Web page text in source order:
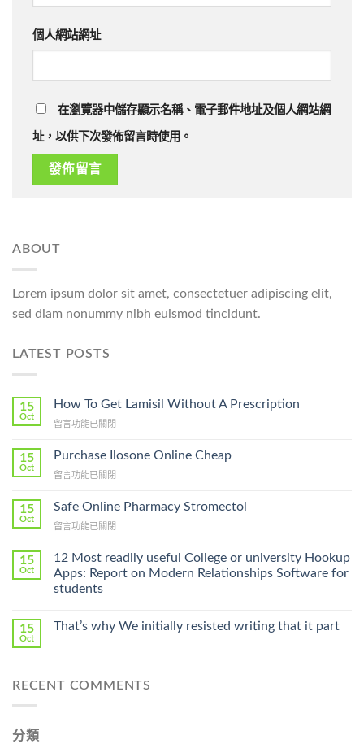
個人網站網址
在瀏覽器中儲存顯示名稱、電子郵件地址及個人網站網
址，以供下次發佈留言時使用。
ABOUT
Lorem ipsum dolor sit amet, consectetuer adipiscing elit,
sed diam nonummy nibh euismod tincidunt.
LATEST POSTS
15
Oct
How To Get Lamisil Without A Prescription
在
To
Lamisil
A
Prescription〉
留言功能已關閉
15
Oct
Purchase Ilosone Online Cheap
在
Ilosone
Cheap〉
留言功能已關閉
15
Oct
Safe Online Pharmacy Stromectol
在
Online
Pharmacy
Stromectol〉
中
留言功能已關閉
15
Oct
12 Most readily useful College or university Hookup
Apps: Report on Modern Relationships Software for
students
15
Oct
That’s why We initially resisted writing that it part
RECENT COMMENTS
分類